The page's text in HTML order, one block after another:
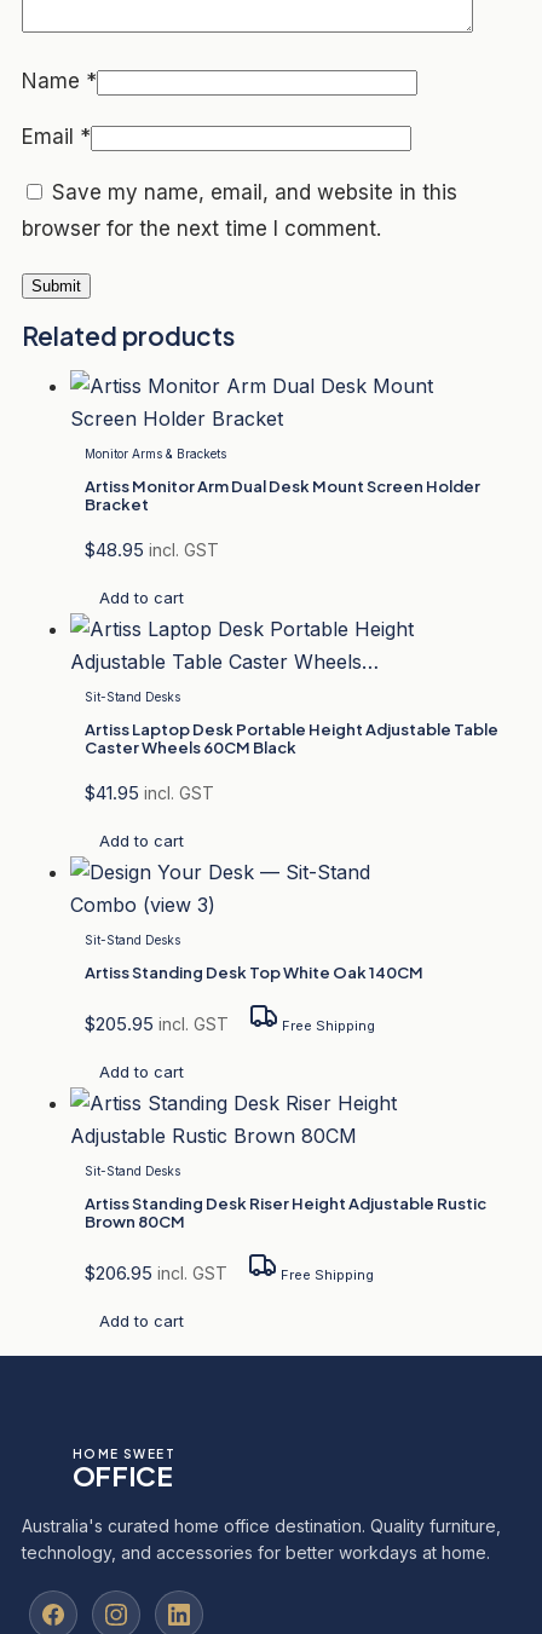
Name *
Email *
Save my name, email, and website in this
browser for the next time I comment.
Related products
Monitor Arms & Brackets
Artiss Monitor Arm Dual Desk Mount Screen Holder
Bracket
$48.95 incl. GST
Add to cart
Sit-Stand Desks
Artiss Laptop Desk Portable Height Adjustable Table
Caster Wheels 60CM Black
$41.95 incl. GST
Add to cart
Sit-Stand Desks
Artiss Standing Desk Top White Oak 140CM
$205.95 incl. GST Free Shipping
Add to cart
Sit-Stand Desks
Artiss Standing Desk Riser Height Adjustable Rustic
Brown 80CM
$206.95 incl. GST Free Shipping
Add to cart
HOME SWEET
OFFICE
Australia's curated home office destination. Quality furniture,
technology, and accessories for better workdays at home.